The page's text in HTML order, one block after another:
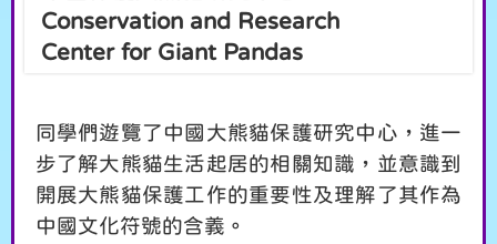
Conservation and Research
Center for Giant Pandas
同學們遊覽了中國大熊貓保護研究中心，進一
步了解大熊貓生活起居的相關知識，並意識到
開展大熊貓保護工作的重要性及理解了其作為
中國文化符號的含義。